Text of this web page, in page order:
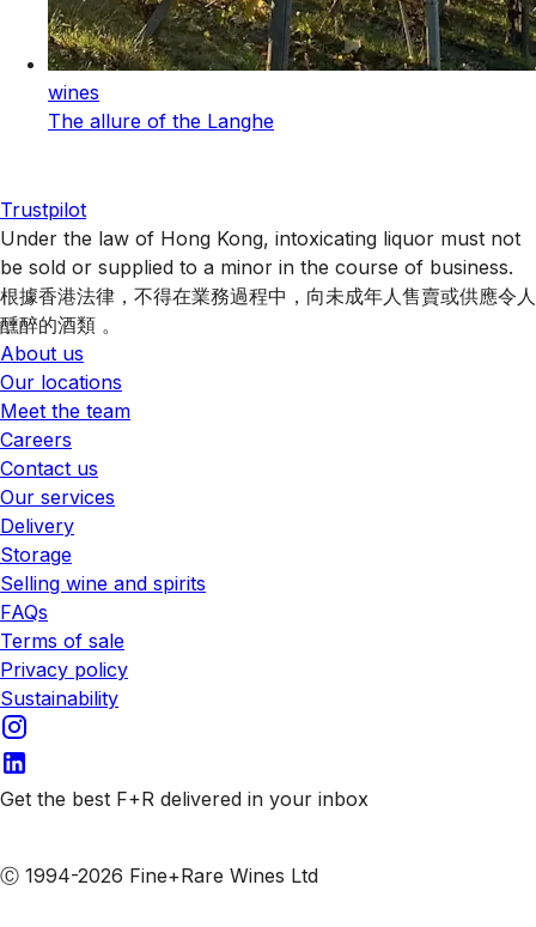
wines
The allure of the Langhe
Trustpilot
Under the law of Hong Kong, intoxicating liquor must not
be sold or supplied to a minor in the course of business.
根據香港法律，不得在業務過程中，向未成年人售賣或供應令人
醺醉的酒類 。
About us
Our locations
Meet the team
Careers
Contact us
Our services
Delivery
Storage
Selling wine and spirits
FAQs
Terms of sale
Privacy policy
Sustainability
Get the best F+R delivered in your inbox
Ⓒ 1994-2026 Fine+Rare Wines Ltd